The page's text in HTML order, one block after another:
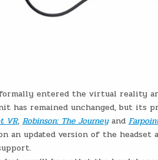
formally entered the virtual reality
has remained unchanged, but its
VR, Robinson: The Journey and
an updated version of the